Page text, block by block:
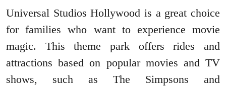
Universal Studios Hollywood is a great choice
for families who want to experience movie
magic. This theme park offers rides and
attractions based on popular movies and TV
shows, such as The Simpsons and